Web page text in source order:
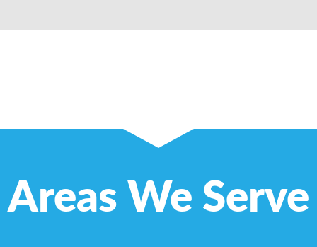
Areas We Serve